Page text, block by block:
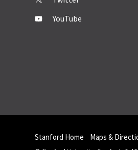
YouTube
Stanford Home Maps &